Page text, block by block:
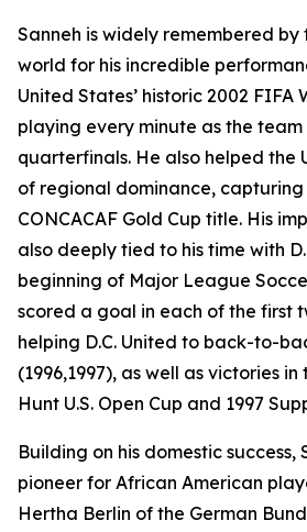
Sanneh is widely remembered
world for his incredible
United States’ historic 2002 FIFA
playing every minute as the
quarterfinals. He also helped the
of regional dominance, capturing
CONCACAF Gold Cup title. His
also deeply tied to his time with
beginning of Major League
scored a goal in each of the first
helping D.C. United to back-to-
(1996,1997), as well as victories
Hunt U.S. Open Cup and 1997
Building on his domestic success,
pioneer for African American
Hertha Berlin of the German